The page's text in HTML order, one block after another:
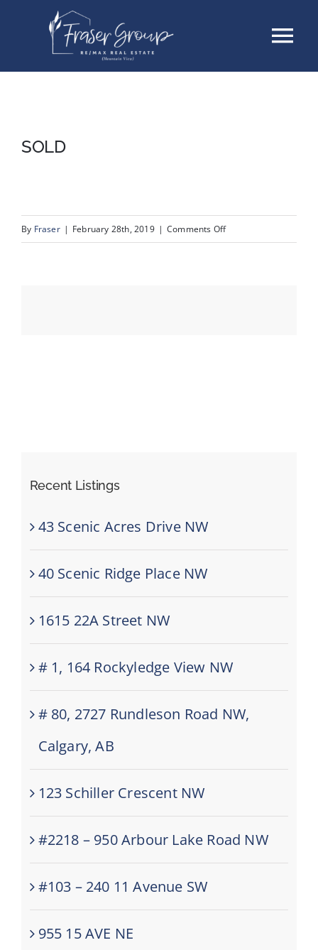
About
SOLD
By Fraser | February 28th, 2019 | Comments Offon
Recent Listings
43 Scenic Acres Drive NW
40 Scenic Ridge Place NW
1615 22A Street NW
# 1, 164 Rockyledge View NW
# 80, 2727 Rundleson Road NW,
Calgary, AB
123 Schiller Crescent NW
#2218 – 950 Arbour Lake Road NW
#103 – 240 11 Avenue SW
955 15 AVE NE